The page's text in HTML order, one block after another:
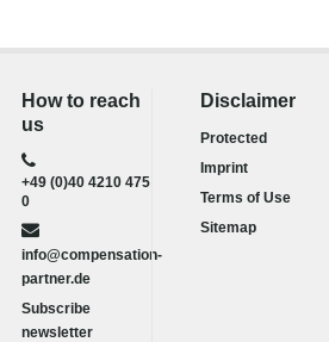
How to reach
us
+49 (0)40 4210 475
0
info@compensation-
partner.de
Subscribe
newsletter
Disclaimer
Protected
Imprint
Terms of Use
Sitemap